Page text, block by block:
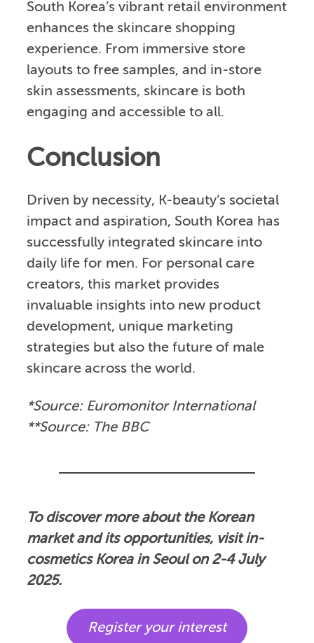
South Korea’s vibrant retail environment
enhances the skincare shopping
experience. From immersive store
layouts to free samples, and in-store
skin assessments, skincare is both
engaging and accessible to all.
Conclusion
Driven by necessity, K-beauty’s societal
impact and aspiration, South Korea has
successfully integrated skincare into
daily life for men. For personal care
creators, this market provides
invaluable insights into new product
development, unique marketing
strategies but also the future of male
skincare across the world.
*Source: Euromonitor International
**Source: The BBC
To discover more about the Korean
market and its opportunities, visit in-
cosmetics Korea in Seoul on 2-4 July
2025.
Register your interest